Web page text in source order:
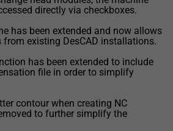
directly via checkboxes.
has been extended and now allows
existing DesCAD installations.
has been extended to include
file in order to simplify
contour when creating NC
to further simplify the